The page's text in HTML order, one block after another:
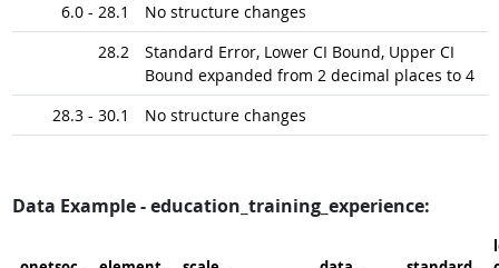
6.0 - 28.1
No structure changes
28.2
Standard Error, Lower CI Bound, Upper CI
Bound expanded from 2 decimal places to 4
28.3 - 30.1
No structure changes
Data Example - education_training_experience: